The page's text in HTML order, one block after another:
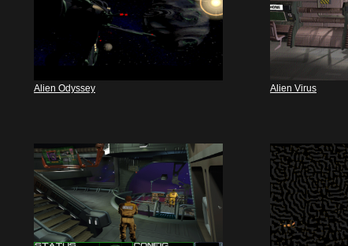
Alien Odyssey Alien Virus